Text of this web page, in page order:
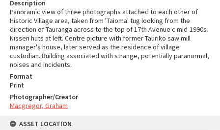
Description
Panoramic view of three photographs attached to each other of
Historic Village area, taken from 'Taioma' tug looking from the
direction of Tauranga across to the top of 17th Avenue c mid-1990s.
Nissen huts at left. Centre picture with former Tauriko saw mill
manager's house, later served as the residence of village
custodian. Building associated with strange, potentially paranormal,
noises and incidents.
Format
Print
Photographer/Creator
Macgregor, Graham
ASSET LOCATION